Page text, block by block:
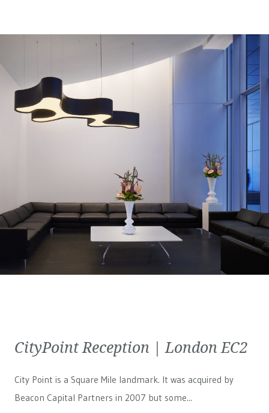
CityPoint Reception | London EC2
City Point is a Square Mile landmark. It was acquired by
Beacon Capital Partners in 2007 but some...